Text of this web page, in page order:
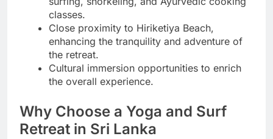
classes.
Close proximity to Hiriketiya Beach,
enhancing the tranquility and adventure of
the retreat.
Cultural immersion opportunities to enrich
the overall experience.
Why Choose a Yoga and Surf
Retreat in Sri Lanka